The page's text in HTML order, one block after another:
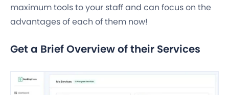
maximum tools to your staff and can focus on the
advantages of each of them now!
Get a Brief Overview of their Services